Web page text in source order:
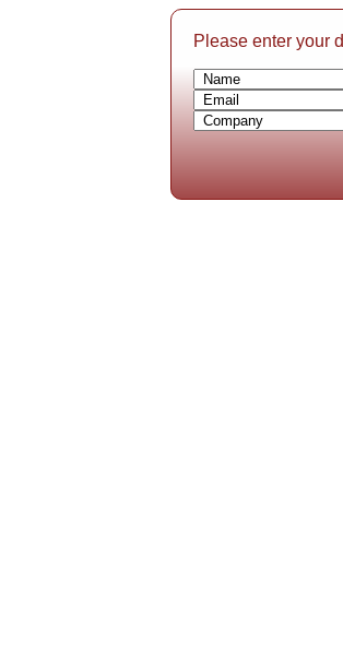
Please enter your